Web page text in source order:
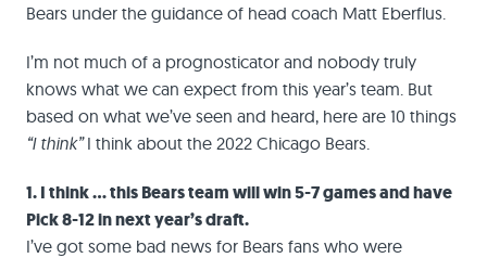
Bears under the guidance of head coach Matt Eberflus.
I’m not much of a prognosticator and nobody truly
knows what we can expect from this year’s team. But
based on what we’ve seen and heard, here are 10 things
“I think”I think about the 2022 Chicago Bears.
1. I think … this Bears team will win 5-7 games and have
Pick 8-12 in next year’s draft.
I’ve got some bad news for Bears fans who were